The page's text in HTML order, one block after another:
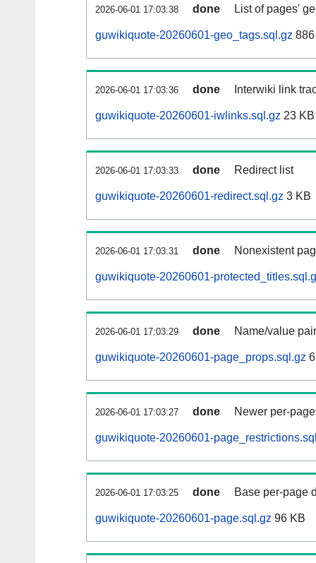
2026-06-01 17:03:38 done List of pages'
guwikiquote-20260601-geo_tags.sql.gz
2026-06-01 17:03:36 done Interwiki link
guwikiquote-20260601-iwlinks.sql.gz 23 KB
2026-06-01 17:03:33 done Redirect list
guwikiquote-20260601-redirect.sql.gz 3 KB
2026-06-01 17:03:31 done Nonexistent
guwikiquote-20260601-
2026-06-01 17:03:29 done Name/value
guwikiquote-20260601-page_props.sql.gz
2026-06-01 17:03:27 done Newer per-
guwikiquote-20260601-
2026-06-01 17:03:25 done Base per-page
guwikiquote-20260601-page.sql.gz 96 KB